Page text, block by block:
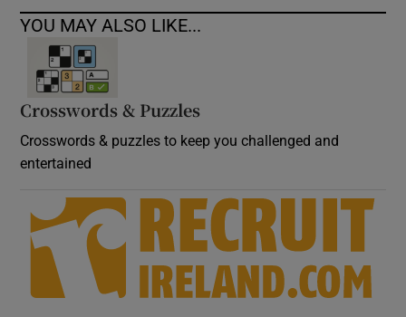
YOU MAY ALSO LIKE...
Crosswords & Puzzles
Crosswords & puzzles to keep you challenged and
entertained